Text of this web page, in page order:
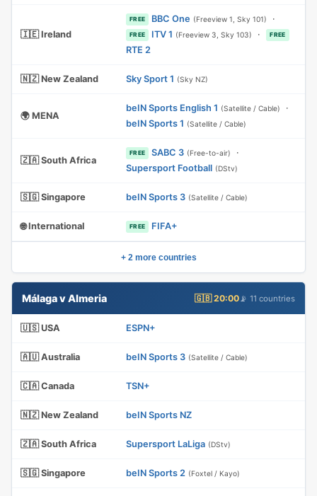
🇮🇪 Ireland
FREE BBC One (Freeview 1, Sky 101) ·
FREE ITV 1 (Freeview 3, Sky 103) · FREE
RTE 2
🇳🇿 New Zealand Sky Sport 1 (Sky NZ)
🌍 MENA
beIN Sports English 1 (Satellite / Cable)
·
beIN Sports 1 (Satellite / Cable)
🇿🇦 South Africa
FREE SABC 3 (Free-to-air)
·
Supersport Football (DStv)
🇸🇬 Singapore beIN Sports 3 (Satellite / Cable)
🌐 International FREE FIFA+
+ 2 more countries
Málaga v Almeria 🇬🇧 20:00 📡 11 countries
🇺🇸 USA ESPN+
🇦🇺 Australia beIN Sports 3 (Satellite / Cable)
🇨🇦 Canada TSN+
🇳🇿 New Zealand beIN Sports NZ
🇿🇦 South Africa Supersport LaLiga (DStv)
🇸🇬 Singapore beIN Sports 2 (Foxtel / Kayo)